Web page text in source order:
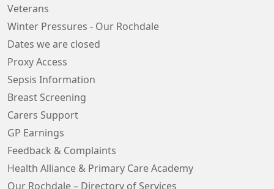
Veterans
Winter Pressures - Our Rochdale
Dates we are closed
Proxy Access
Sepsis Information
Breast Screening
Carers Support
GP Earnings
Feedback & Complaints
Health Alliance & Primary Care Academy
Our Rochdale – Directory of Services